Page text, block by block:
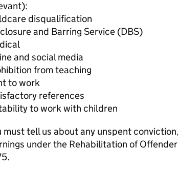
disqualification
and Barring Service (DBS)
and social media
from teaching
to work
references
to work with children
must tell us about any unspent
under the Rehabilitation of